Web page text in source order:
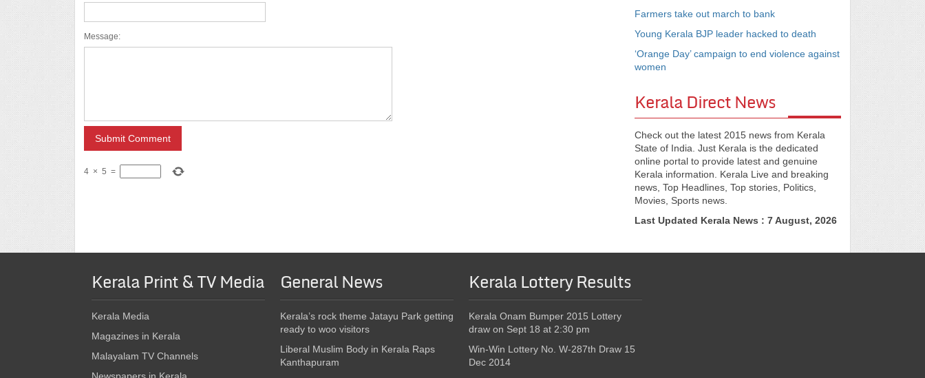
Message:
4 × 5 =
Farmers take out march to bank
Young Kerala BJP leader hacked to death
‘Orange Day’ campaign to end violence against
women
Kerala Direct News
Check out the latest 2015 news from Kerala
State of India. Just Kerala is the dedicated
online portal to provide latest and genuine
Kerala information. Kerala Live and breaking
news, Top Headlines, Top stories, Politics,
Movies, Sports news.
Last Updated Kerala News : 7 August, 2026
Kerala Print & TV Media
Kerala Media
Magazines in Kerala
Malayalam TV Channels
General News
Kerala’s rock theme Jatayu Park getting
ready to woo visitors
Liberal Muslim Body in Kerala Raps
Kanthapuram
Kerala Lottery Results
Kerala Onam Bumper 2015 Lottery
draw on Sept 18 at 2:30 pm
Win-Win Lottery No. W-287th Draw 15
Dec 2014